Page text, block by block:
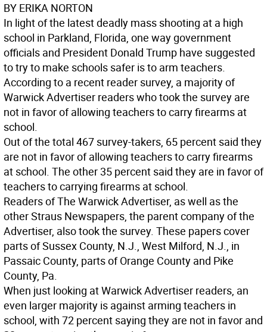
BY ERIKA NORTON
In light of the latest deadly mass shooting at a high
school in Parkland, Florida, one way government
officials and President Donald Trump have suggested
to try to make schools safer is to arm teachers.
According to a recent reader survey, a majority of
Warwick Advertiser readers who took the survey are
not in favor of allowing teachers to carry firearms at
school.
Out of the total 467 survey-takers, 65 percent said they
are not in favor of allowing teachers to carry firearms
at school. The other 35 percent said they are in favor of
teachers to carrying firearms at school.
Readers of The Warwick Advertiser, as well as the
other Straus Newspapers, the parent company of the
Advertiser, also took the survey. These papers cover
parts of Sussex County, N.J., West Milford, N.J., in
Passaic County, parts of Orange County and Pike
County, Pa.
When just looking at Warwick Advertiser readers, an
even larger majority is against arming teachers in
school, with 72 percent saying they are not in favor and